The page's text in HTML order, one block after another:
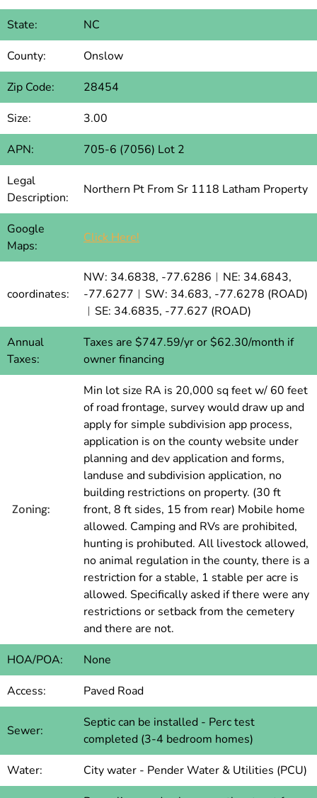
State:
NC
County:
Onslow
Zip Code:
28454
Size:
3.00
APN:
705-6 (7056) Lot 2
Legal
Description:
Northern Pt From Sr 1118 Latham Property
Google
Maps:
Click Here!
coordinates:
NW: 34.6838, -77.6286︱NE: 34.6843,
-77.6277︱SW: 34.683, -77.6278 (ROAD)
︱SE: 34.6835, -77.627 (ROAD)
Annual
Taxes:
Taxes are $747.59/yr or $62.30/month if
owner financing
Zoning:
Min lot size RA is 20,000 sq feet w/ 60 feet
of road frontage, survey would draw up and
apply for simple subdivision app process,
application is on the county website under
planning and dev application and forms,
landuse and subdivision application, no
building restrictions on property. (30 ft
front, 8 ft sides, 15 from rear) Mobile home
allowed. Camping and RVs are prohibited,
hunting is prohibuted. All livestock allowed,
no animal regulation in the county, there is a
restriction for a stable, 1 stable per acre is
allowed. Specifically asked if there were any
restrictions or setback from the cemetery
and there are not.
HOA/POA:
None
Access:
Paved Road
Sewer:
Septic can be installed - Perc test
completed (3-4 bedroom homes)
Water:
City water - Pender Water & Utilities (PCU)